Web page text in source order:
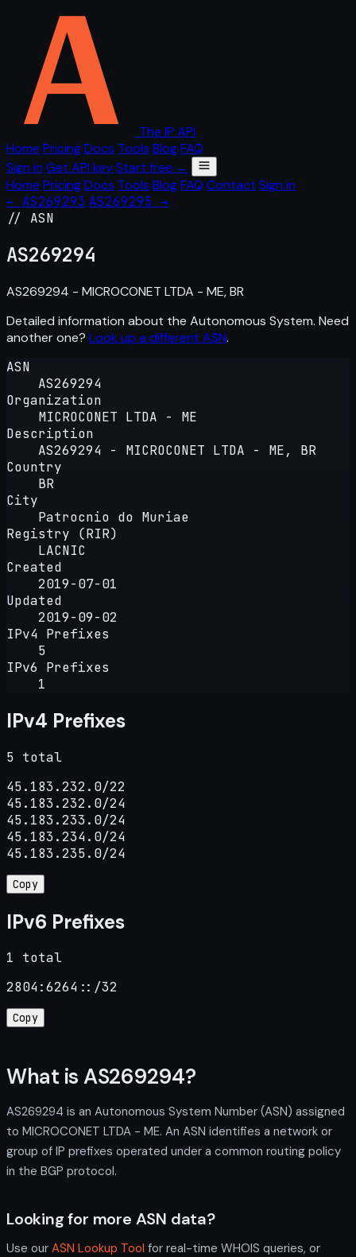
The IP API
Home PricingDocs Tools BlogFAQ
Sign in Get API keyStart free →
Home PricingDocs Tools BlogFAQ Contact Sign in
← AS269293 AS269295 →
// ASN
AS269294
AS269294 - MICROCONET LTDA - ME, BR
Detailed information about the Autonomous System. Need
another one? Look up a different ASN.
ASN
AS269294
Organization
MICROCONET LTDA - ME
Description
AS269294 - MICROCONET LTDA - ME, BR
Country
BR
City
Patrocnio do Muriae
Registry (RIR)
LACNIC
Created
2019-07-01
Updated
2019-09-02
IPv4 Prefixes
5
IPv6 Prefixes
1
IPv4 Prefixes
5 total
45.183.232.0/22
45.183.232.0/24
45.183.233.0/24
45.183.234.0/24
45.183.235.0/24
Copy
IPv6 Prefixes
1 total
2804:6264::/32
Copy
What is AS269294?
AS269294 is an Autonomous System Number (ASN) assigned
to MICROCONET LTDA - ME. An ASN identifies a network or
group of IP prefixes operated under a common routing policy
in the BGP protocol.
Looking for more ASN data?
Use our ASN Lookup Tool for real-time WHOIS queries, or